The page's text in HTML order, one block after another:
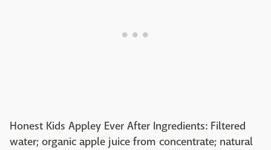
Honest Kids Appley Ever After Ingredients: Filtered
water; organic apple juice from concentrate; natural